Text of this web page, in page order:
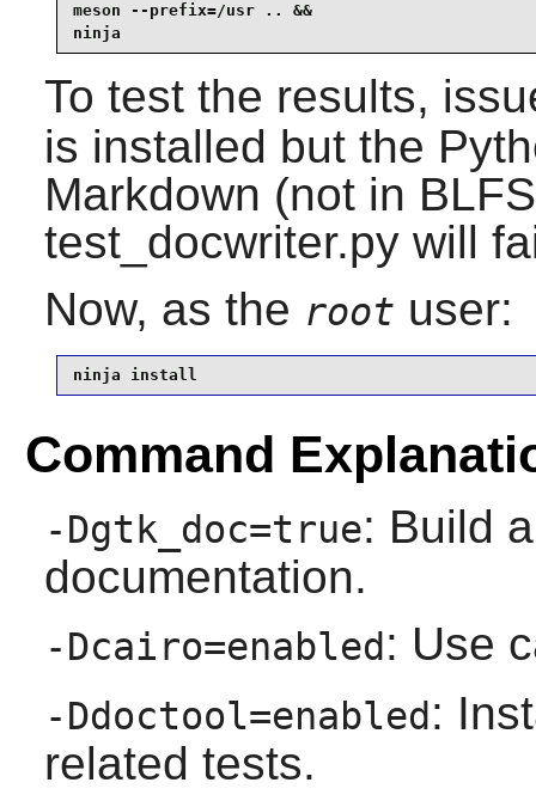
meson --prefix=/usr .. &&
ninja
To test the results,
is installed but the
Markdown (not in
test_docwriter.py will
Now, as the root user:
ninja install
Command
-Dgtk_doc=true: Build
documentation.
-Dcairo=enabled: Use
-Ddoctool=enabled:
related tests.